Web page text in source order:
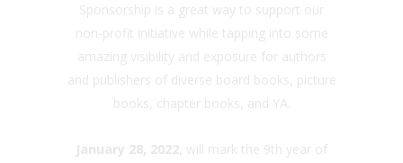
Sponsorship is a great way to support our
non-profit initiative while tapping into some
amazing visibility and exposure for authors
and publishers of diverse board books, picture
books, chapter books, and YA.
January 28, 2022 , will mark the 9th year of